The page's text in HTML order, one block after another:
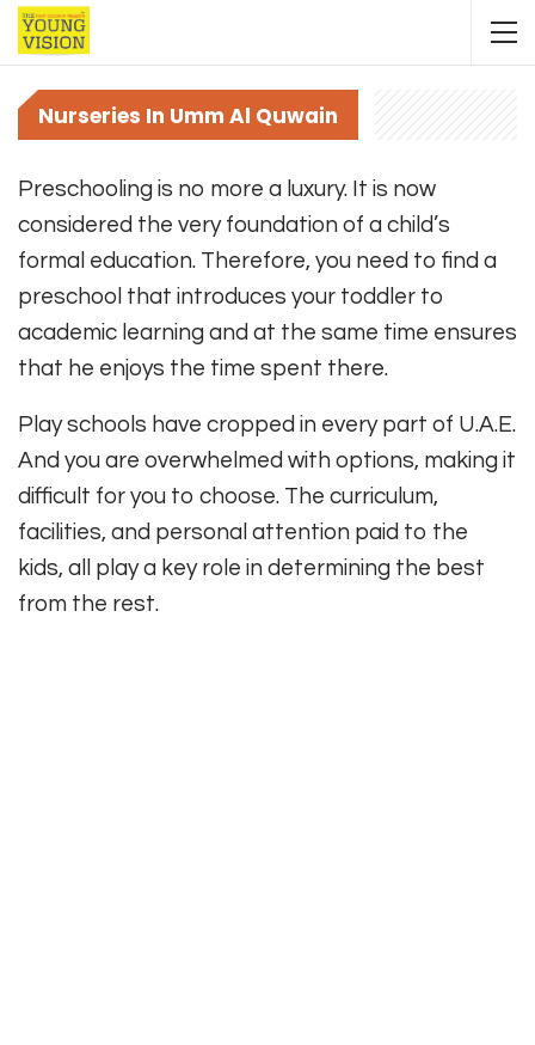
Nurseries In Umm Al Quwain
Preschooling is no more a luxury. It is now
considered the very foundation of a child’s
formal education. Therefore, you need to find a
preschool that introduces your toddler to
academic learning and at the same time ensures
that he enjoys the time spent there.
Play schools have cropped in every part of U.A.E.
And you are overwhelmed with options, making it
difficult for you to choose. The curriculum,
facilities, and personal attention paid to the
kids, all play a key role in determining the best
from the rest.